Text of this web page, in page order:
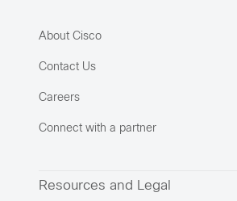
About Cisco
Contact Us
Careers
Connect with a partner
Resources and Legal